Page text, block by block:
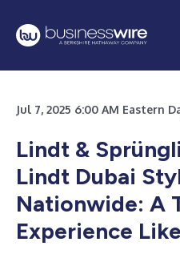
Jul 7, 2025 6:00 AM Eastern
Lindt &
Lindt Dubai
Nationwide: A
Experience